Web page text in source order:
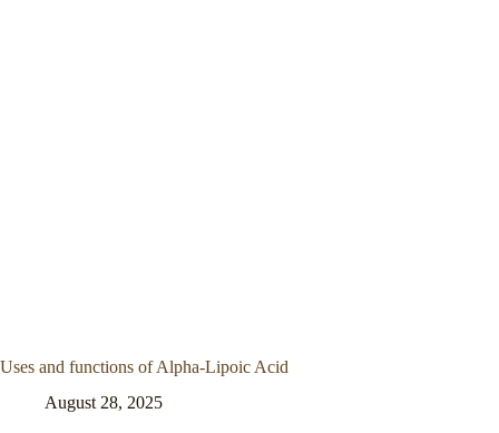
Uses and functions of Alpha-Lipoic Acid
August 28, 2025